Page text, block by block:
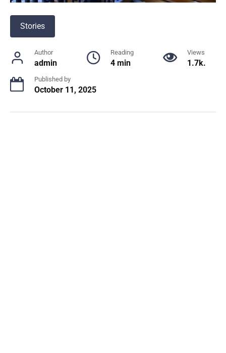
Stories
Author
admin
Reading
4 min
Views
1.7k.
Published by
October 11, 2025